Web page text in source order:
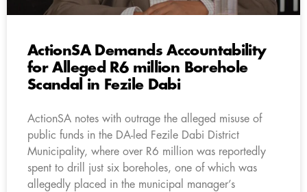
ActionSA Demands Accountability
for Alleged R6 million Borehole
Scandal in Fezile Dabi
ActionSA notes with outrage the alleged misuse of
public funds in the DA-led Fezile Dabi District
Municipality, where over R6 million was reportedly
spent to drill just six boreholes, one of which was
allegedly placed in the municipal manager’s